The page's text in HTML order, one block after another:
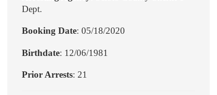
Dept.
Booking Date: 05/18/2020
Birthdate: 12/06/1981
Prior Arrests: 21